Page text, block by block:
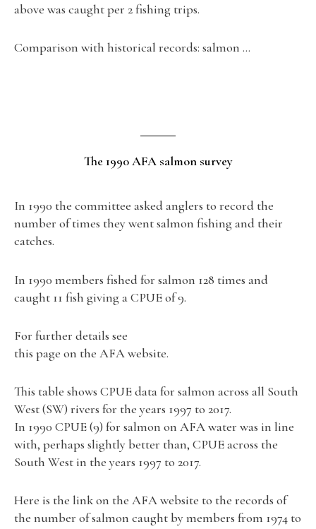
above was caught per 2 fishing trips.
Comparison with historical records: salmon …
The 1990 AFA salmon survey
In 1990 the committee asked anglers to record the
number of times they went salmon fishing and their
catches.
In 1990 members fished for salmon 128 times and
caught 11 fish giving a CPUE of 9.
For further details see
this page on the AFA website.
This table shows CPUE data for salmon across all South
West (SW) rivers for the years 1997 to 2017.
In 1990 CPUE (9) for salmon on AFA water was in line
with, perhaps slightly better than, CPUE across the
South West in the years 1997 to 2017.
Here is the link on the AFA website to the records of
the number of salmon caught by members from 1974 to